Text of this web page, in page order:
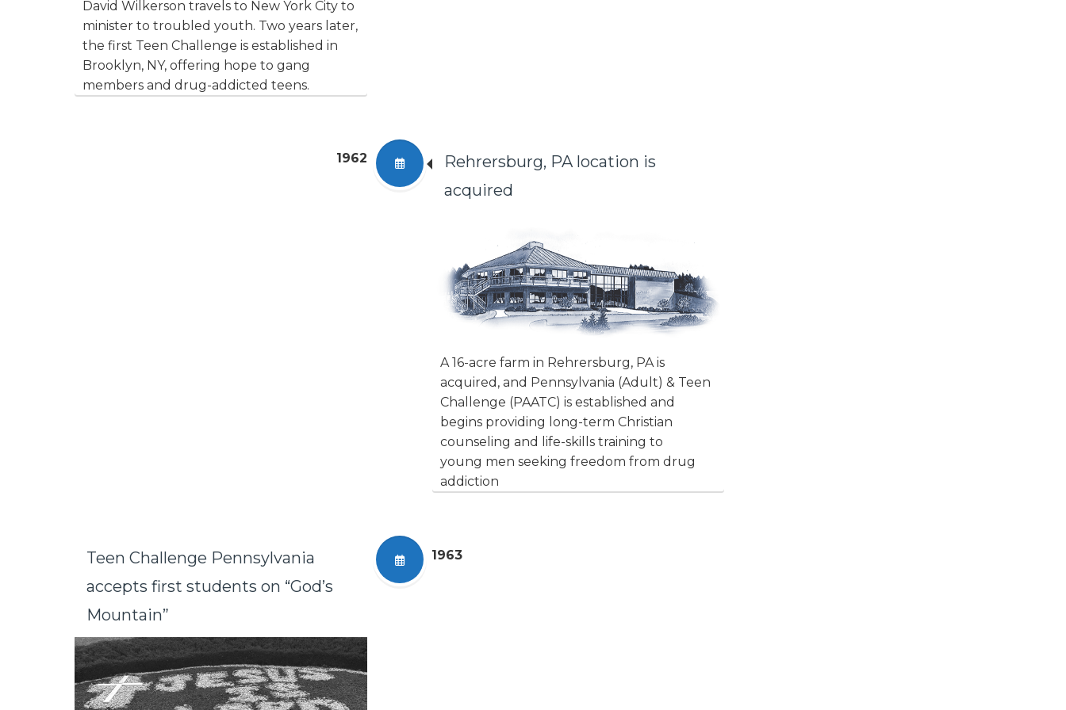
David Wilkerson travels to New York City to
minister to troubled youth. Two years later,
the first Teen Challenge is established in
Brooklyn, NY, offering hope to gang
members and drug-addicted teens.
Rehrersburg, PA location is
acquired
A 16-acre farm in Rehrersburg, PA is
acquired, and Pennsylvania (Adult) & Teen
Challenge (PAATC) is established and
begins providing long-term Christian
counseling and life-skills training to
young men seeking freedom from drug
addiction
1962
Teen Challenge Pennsylvania
accepts first students on “God’s
Mountain”
1963